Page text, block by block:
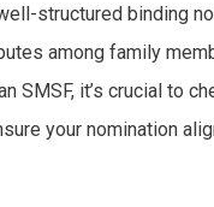
structured binding
among family
SMSF, it’s crucial to
your nomination